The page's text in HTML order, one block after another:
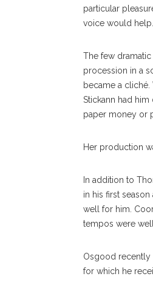
particular
voice would help.
The few
procession in a
became a
Stickann had
paper money or
Her production
In addition to
in his first
well for him.
tempos were
Osgood
for which he